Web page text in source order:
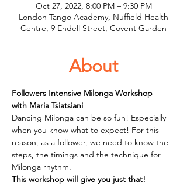
Oct 27, 2022, 8:00 PM – 9:30 PM
London Tango Academy, Nuffield Health
Centre, 9 Endell Street, Covent Garden
About
Followers Intensive Milonga Workshop
with Maria Tsiatsiani
Dancing Milonga can be so fun! Especially
when you know what to expect! For this
reason, as a follower, we need to know the
steps, the timings and the technique for
Milonga rhythm.
This workshop will give you just that!